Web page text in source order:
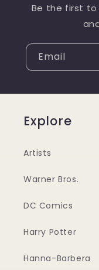
Be the first to
Email
Explore
Artists
Warner Bros.
DC Comics
Harry Potter
Hanna-Barbera